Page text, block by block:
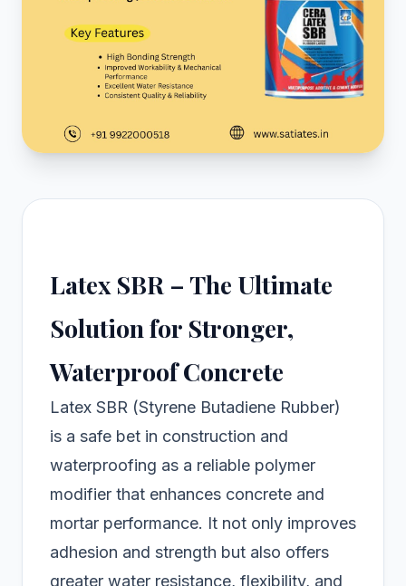
Latex SBR – The Ultimate
Solution for Stronger,
Waterproof Concrete
Latex SBR (Styrene Butadiene Rubber)
is a safe bet in construction and
waterproofing as a reliable polymer
modifier that enhances concrete and
mortar performance. It not only improves
adhesion and strength but also offers
greater water resistance, flexibility, and